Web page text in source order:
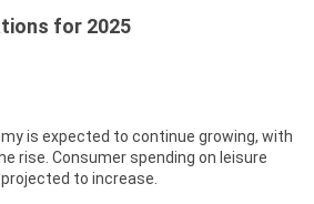
for 2025
is expected to continue growing, with
rise. Consumer spending on leisure
to increase.